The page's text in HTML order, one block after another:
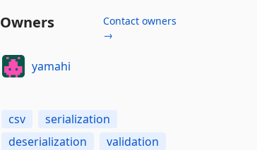
Owners
Contact owners
→
yamahi
csv
serialization
deserialization
validation